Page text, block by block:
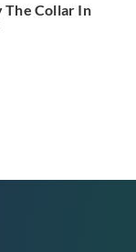
The Collar In